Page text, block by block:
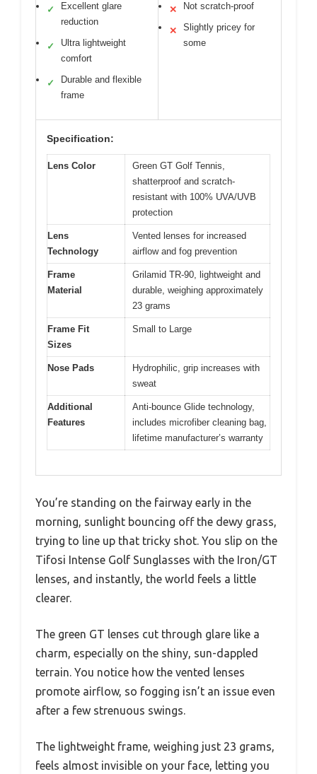
✓
Excellent glare
reduction
✓
Ultra lightweight
comfort
✓
Durable and flexible
frame
✕ Not scratch-proof
✕
Slightly pricey for
some
Specification:
Lens Color
Green GT Golf Tennis,
shatterproof and scratch-
resistant with 100% UVA/UVB
protection
Lens
Technology
Vented lenses for increased
airflow and fog prevention
Frame
Material
Grilamid TR-90, lightweight and
durable, weighing approximately
23 grams
Frame Fit
Sizes
Small to Large
Nose Pads
Hydrophilic, grip increases with
sweat
Additional
Features
Anti-bounce Glide technology,
includes microfiber cleaning bag,
lifetime manufacturer’s warranty
You’re standing on the fairway early in the
morning, sunlight bouncing off the dewy grass,
trying to line up that tricky shot. You slip on the
Tifosi Intense Golf Sunglasses with the Iron/GT
lenses, and instantly, the world feels a little
clearer.
The green GT lenses cut through glare like a
charm, especially on the shiny, sun-dappled
terrain. You notice how the vented lenses
promote airflow, so fogging isn’t an issue even
after a few strenuous swings.
The lightweight frame, weighing just 23 grams,
feels almost invisible on your face, letting you